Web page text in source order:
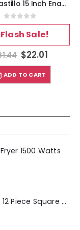
Oster Castillo 15 Inch Enameled Steel Paella Pan in Speckled Black
0out of 5
Flash Sale!
$22.01
ADD TO CART
1500 Watts
Laurie Gates Tropicalla 12 Piece Square Melamine Dinnerware Set